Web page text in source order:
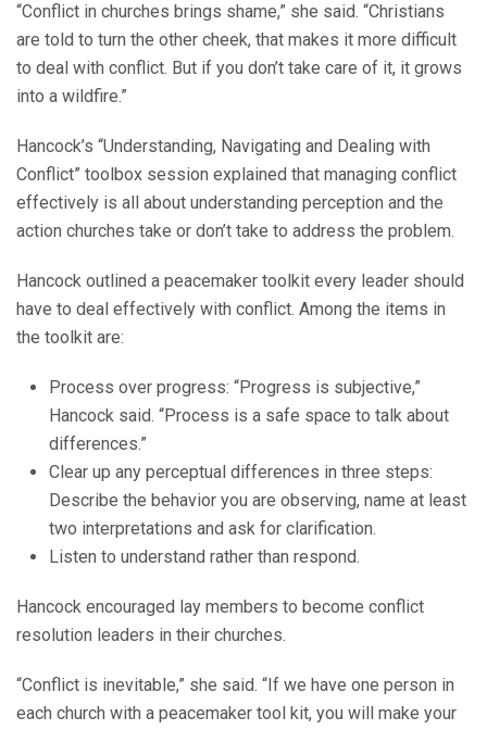
“Conflict in churches brings shame,” she said. “Christians
are told to turn the other cheek, that makes it more difficult
to deal with conflict. But if you don’t take care of it, it grows
into a wildfire.”
Hancock’s “Understanding, Navigating and Dealing with
Conflict” toolbox session explained that managing conflict
effectively is all about understanding perception and the
action churches take or don’t take to address the problem.
Hancock outlined a peacemaker toolkit every leader should
have to deal effectively with conflict. Among the items in
the toolkit are:
Process over progress: “Progress is subjective,”
Hancock said. “Process is a safe space to talk about
differences.”
Clear up any perceptual differences in three steps:
Describe the behavior you are observing, name at least
two interpretations and ask for clarification.
Listen to understand rather than respond.
Hancock encouraged lay members to become conflict
resolution leaders in their churches.
“Conflict is inevitable,” she said. “If we have one person in
each church with a peacemaker tool kit, you will make your